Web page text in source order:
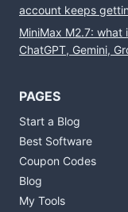
account keeps
MiniMax M2.7:
ChatGPT, Gemini,
PAGES
Start a Blog
Best Software
Coupon Codes
Blog
My Tools